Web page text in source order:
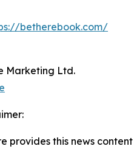
betherebook.com/
Marketing Ltd.
provides this news